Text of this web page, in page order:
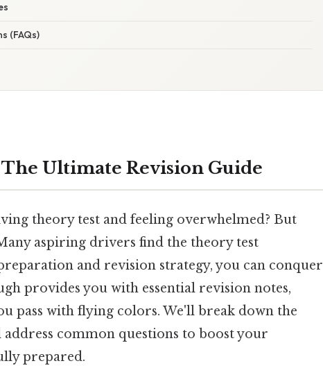
(FAQs)
Ultimate Revision Guide
theory test and feeling overwhelmed? But
aspiring drivers find the theory test
and revision strategy, you can conquer
provides you with essential revision notes,
pass with flying colors. We'll break down the
common questions to boost your
prepared.